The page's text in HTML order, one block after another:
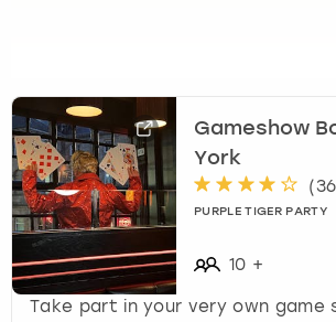
Gameshow
York
(36
PURPLE TIGER PARTY
10 +
Take part in your very own game